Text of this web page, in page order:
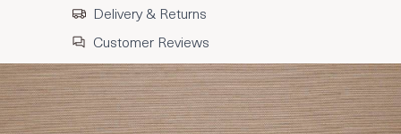
Delivery & Returns
Customer Reviews